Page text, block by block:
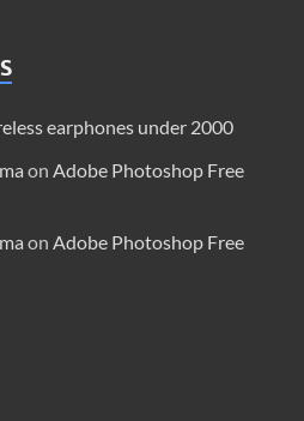
earphones under 2000
on Adobe Photoshop Free
on Adobe Photoshop Free